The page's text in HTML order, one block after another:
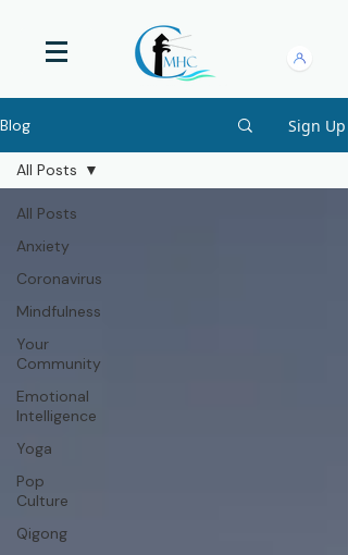
Blog Sign Up
All Posts
Anxiety
Coronavirus
Mindfulness
Your
Community
Emotional
Intelligence
Yoga
Pop
Culture
Qigong
All Posts